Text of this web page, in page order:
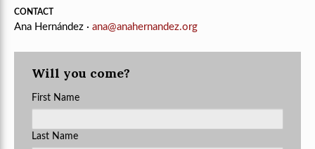
CONTACT
Ana Hernández · ana@anahernandez.org
Will you come?
First Name
Last Name